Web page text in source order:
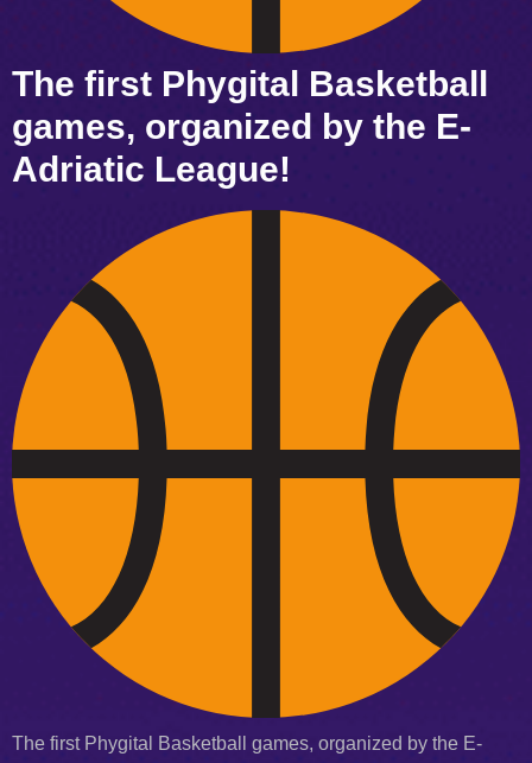
The first Phygital Basketball
games, organized by the E-
Adriatic League!
The first Phygital Basketball games, organized by the E-